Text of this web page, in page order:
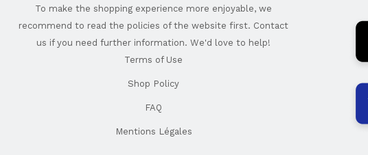
To make the shopping experience more enjoyable, we
recommend to read the policies of the website first. Contact
us if you need further information. We'd love to help!
Terms of Use
Shop Policy
FAQ
Mentions Légales